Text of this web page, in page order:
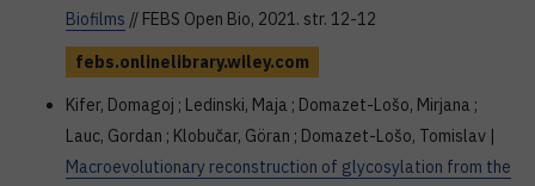
Biofilms // FEBS Open Bio, 2021. str. 12-12
febs.onlinelibrary.wiley.com
Kifer, Domagoj ; Ledinski, Maja ; Domazet-Lošo, Mirjana ;
Lauc, Gordan ; Klobučar, Göran ; Domazet-Lošo, Tomislav |
Macroevolutionary reconstruction of glycosylation from the